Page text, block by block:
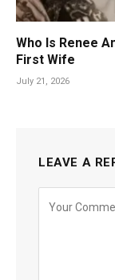
Who Is Renee
First Wife
July 21, 2026
LEAVE A